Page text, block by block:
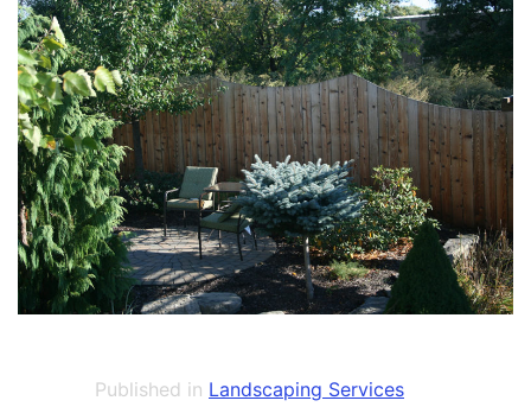
Published in Landscaping Services